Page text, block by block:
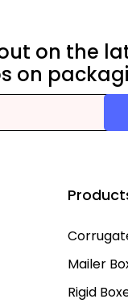
on the
on
Mailer
Rigid